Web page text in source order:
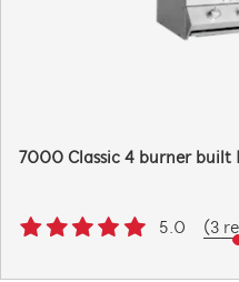
7000 Classic 4 burner built
5.0 (3